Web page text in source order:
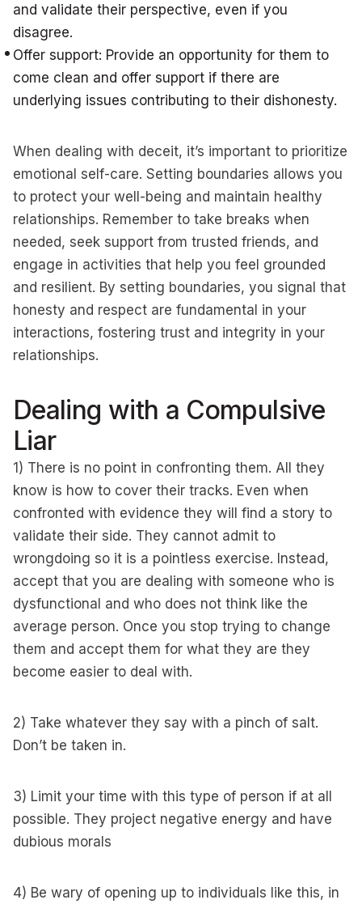
and validate their perspective, even if you
disagree.
Offer support: Provide an opportunity for them to
come clean and offer support if there are
underlying issues contributing to their dishonesty.
When dealing with deceit, it’s important to prioritize
emotional self-care. Setting boundaries allows you
to protect your well-being and maintain healthy
relationships. Remember to take breaks when
needed, seek support from trusted friends, and
engage in activities that help you feel grounded
and resilient. By setting boundaries, you signal that
honesty and respect are fundamental in your
interactions, fostering trust and integrity in your
relationships.
Dealing with a Compulsive
Liar
1) There is no point in confronting them. All they
know is how to cover their tracks. Even when
confronted with evidence they will find a story to
validate their side. They cannot admit to
wrongdoing so it is a pointless exercise. Instead,
accept that you are dealing with someone who is
dysfunctional and who does not think like the
average person. Once you stop trying to change
them and accept them for what they are they
become easier to deal with.
2) Take whatever they say with a pinch of salt.
Don’t be taken in.
3) Limit your time with this type of person if at all
possible. They project negative energy and have
dubious morals
4) Be wary of opening up to individuals like this, in